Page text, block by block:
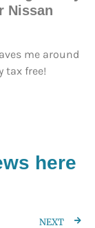
Nissan
me around
tax free!
here
NEXT